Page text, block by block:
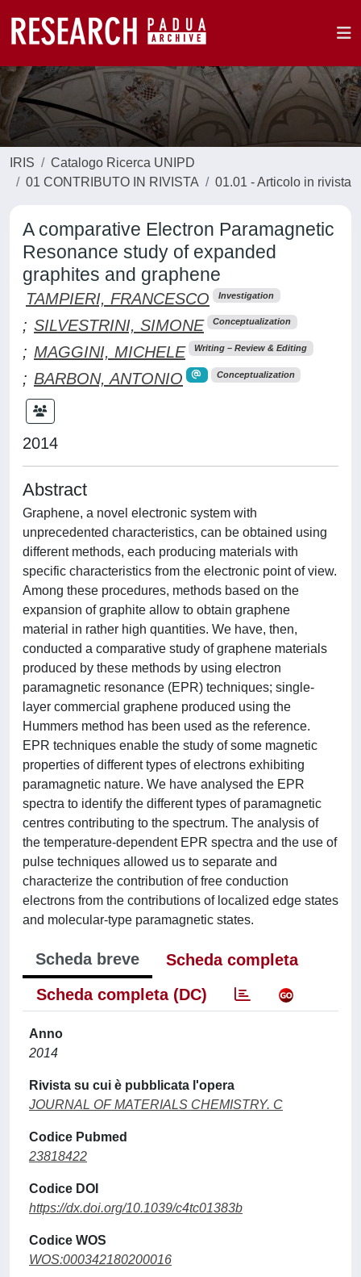
IRIS
Catalogo Ricerca UNIPD
01 CONTRIBUTO IN RIVISTA
01.01 - Articolo in rivista
A comparative Electron Paramagnetic
Resonance study of expanded
graphites and graphene
TAMPIERI, FRANCESCO Investigation
; SILVESTRINI, SIMONE Conceptualization
; MAGGINI, MICHELE Writing – Review & Editing
; BARBON, ANTONIO Conceptualization
2014
Abstract
Graphene, a novel electronic system with
unprecedented characteristics, can be obtained using
different methods, each producing materials with
specific characteristics from the electronic point of view.
Among these procedures, methods based on the
expansion of graphite allow to obtain graphene
material in rather high quantities. We have, then,
conducted a comparative study of graphene materials
produced by these methods by using electron
paramagnetic resonance (EPR) techniques; single-
layer commercial graphene produced using the
Hummers method has been used as the reference.
EPR techniques enable the study of some magnetic
properties of different types of electrons exhibiting
paramagnetic nature. We have analysed the EPR
spectra to identify the different types of paramagnetic
centres contributing to the spectrum. The analysis of
the temperature-dependent EPR spectra and the use of
pulse techniques allowed us to separate and
characterize the contribution of free conduction
electrons from the contributions of localized edge states
and molecular-type paramagnetic states.
Scheda breve
Scheda completa
Scheda completa (DC)
Anno
2014
Rivista su cui è pubblicata l'opera
JOURNAL OF MATERIALS CHEMISTRY. C
Codice Pubmed
23818422
Codice DOI
https://dx.doi.org/10.1039/c4tc01383b
Codice WOS
WOS:000342180200016